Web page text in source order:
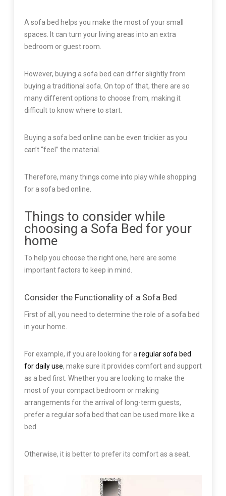
A sofa bed helps you make the most of your small
spaces. It can turn your living areas into an extra
bedroom or guest room.
However, buying a sofa bed can differ slightly from
buying a traditional sofa. On top of that, there are so
many different options to choose from, making it
difficult to know where to start.
Buying a sofa bed online can be even trickier as you
can’t “feel” the material.
Therefore, many things come into play while shopping
for a sofa bed online.
Things to consider while
choosing a Sofa Bed for your
home
To help you choose the right one, here are some
important factors to keep in mind.
Consider the Functionality of a Sofa Bed
First of all, you need to determine the role of a sofa bed
in your home.
For example, if you are looking for a regular sofa bed
for daily use, make sure it provides comfort and support
as a bed first. Whether you are looking to make the
most of your compact bedroom or making
arrangements for the arrival of long-term guests,
prefer a regular sofa bed that can be used more like a
bed.
Otherwise, it is better to prefer its comfort as a seat.